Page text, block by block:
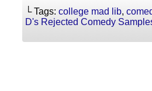
└ Tags: college mad lib,
D's Rejected Comedy